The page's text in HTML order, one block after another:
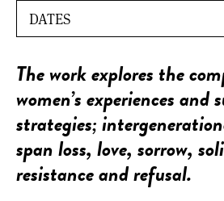
DATES
The work explores the
women’s experiences and
strategies;
span loss, love, sorrow,
resistance and refusal.